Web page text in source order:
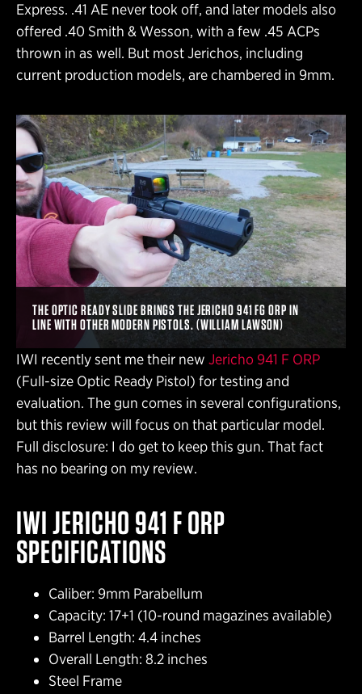
Express. .41 AE never took off, and later models also
offered .40 Smith & Wesson, with a few .45 ACPs
thrown in as well. But most Jerichos, including
current production models, are chambered in 9mm.
THE OPTIC READY SLIDE BRINGS THE JERICHO 941 FG ORP IN
LINE WITH OTHER MODERN PISTOLS. (WILLIAM LAWSON)
IWI recently sent me their new Jericho 941 F ORP
(Full-size Optic Ready Pistol) for testing and
evaluation. The gun comes in several configurations,
but this review will focus on that particular model.
Full disclosure: I do get to keep this gun. That fact
has no bearing on my review.
IWI JERICHO 941 F ORP
SPECIFICATIONS
Caliber: 9mm Parabellum
Capacity: 17+1 (10-round magazines available)
Barrel Length: 4.4 inches
Overall Length: 8.2 inches
Steel Frame